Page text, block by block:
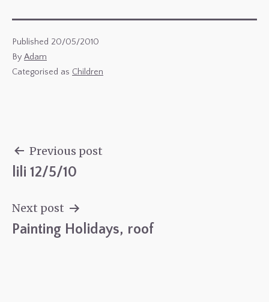
Published 20/05/2010
By Adam
Categorised as Children
navigation
Previous post
lili 12/5/10
Next post
Painting Holidays, roof